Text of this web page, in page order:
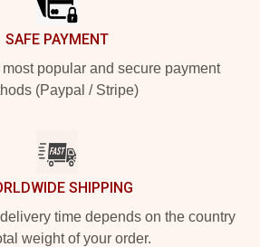
SAFE PAYMENT
popular and secure payment
(Paypal / Stripe)
SHIPPING
time depends on the country
weight of your order.